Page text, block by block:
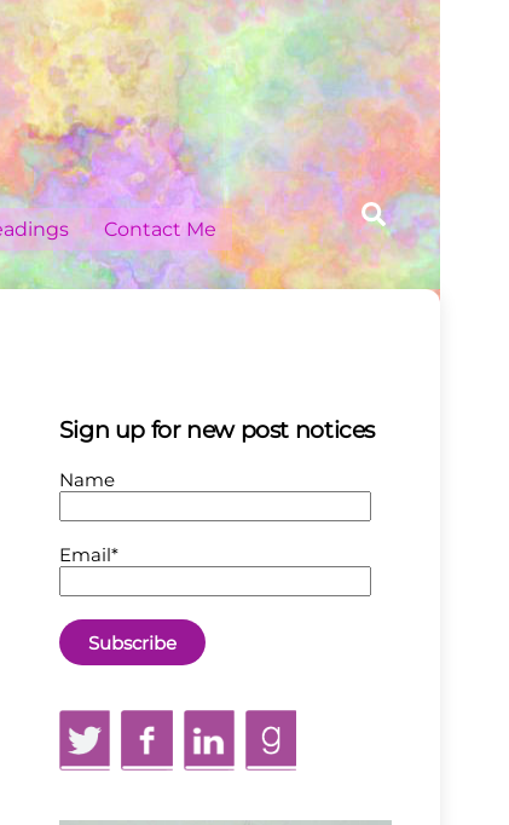
Search
Contact Me
Sign up for new post notices
Name
Email*
TwitterFacebookLinkedInGoodReads